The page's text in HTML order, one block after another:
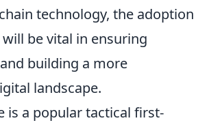
technology, the adoption
be vital in ensuring
building a more
landscape.
is a popular tactical first-